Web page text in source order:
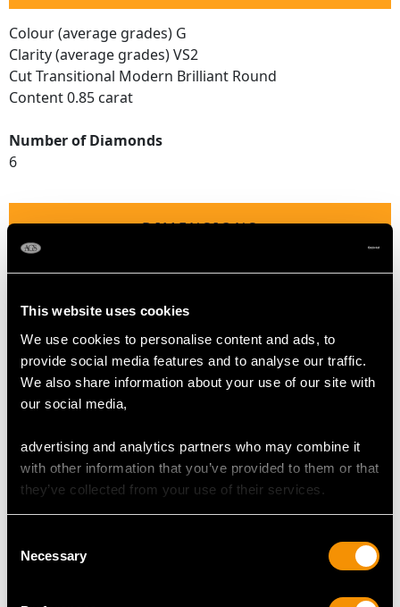
This website uses cookies
We use cookies to personalise content and ads, to
provide social media features and to analyse our traffic.
We also share information about your use of our site with
our social media,
advertising and analytics partners who may combine it
with other information that you’ve provided to them or that
they’ve collected from your use of their services.
Selection
Necessary
Colour (average grades) G
Clarity (average grades) VS2
Cut Transitional Modern Brilliant Round
Content 0.85 carat
Number of Diamonds
6
DIMENSIONS
Length of setting 1.93cm/0.76"
Height of setting 6.21mm/0.24"
RING SIZE
UK Size N
USA Size 6 1/2
ring size
may be professionally adjusted in size on